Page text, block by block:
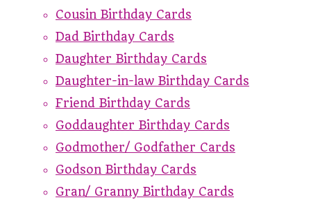
Cousin Birthday Cards
Dad Birthday Cards
Daughter Birthday Cards
Daughter-in-law Birthday Cards
Friend Birthday Cards
Goddaughter Birthday Cards
Godmother/ Godfather Cards
Godson Birthday Cards
Gran/ Granny Birthday Cards